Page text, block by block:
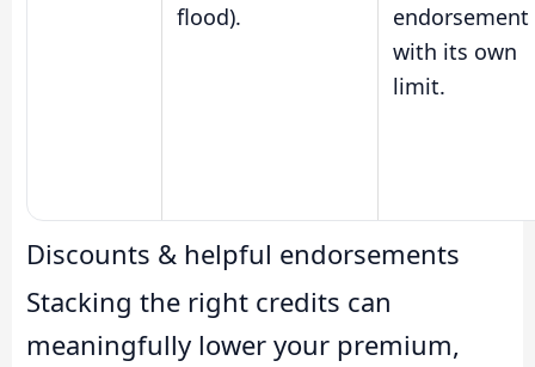
flood).
endorsement
with its own
limit.
Discounts & helpful endorsements
Stacking the right credits can
meaningfully lower your premium,